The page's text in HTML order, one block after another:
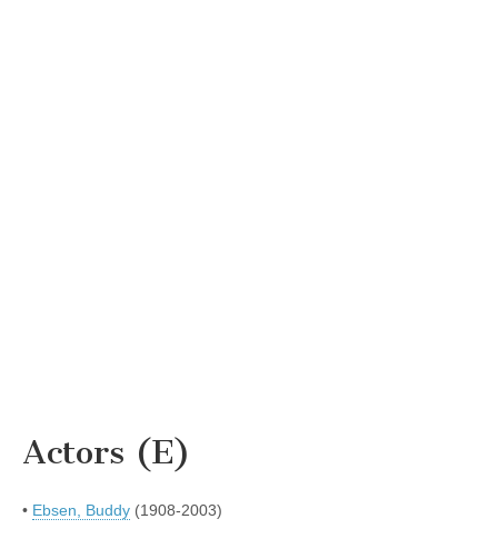
Actors (E)
• Ebsen, Buddy (1908-2003)